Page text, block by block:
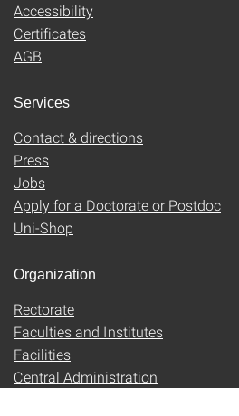
Accessibility
Certificates
AGB
Services
Contact & directions
Press
Jobs
Apply for a Doctorate or Postdoc
Uni-Shop
Organization
Rectorate
Faculties and Institutes
Facilities
Central Administration